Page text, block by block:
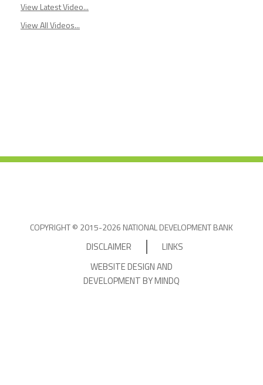
View All Videos...
View Latest Video...
COPYRIGHT © 2015-2026 NATIONAL DEVELOPMENT BANK
DISCLAIMER
LINKS
WEBSITE DESIGN AND
DEVELOPMENT BY MINDQ